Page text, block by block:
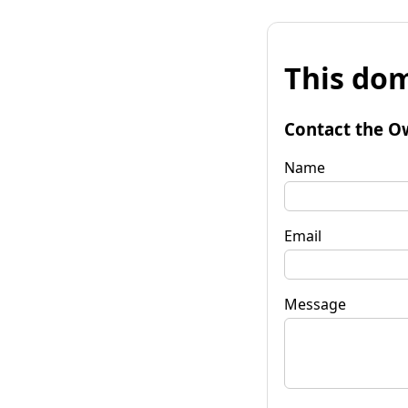
This
Contact the
Name
Email
Message